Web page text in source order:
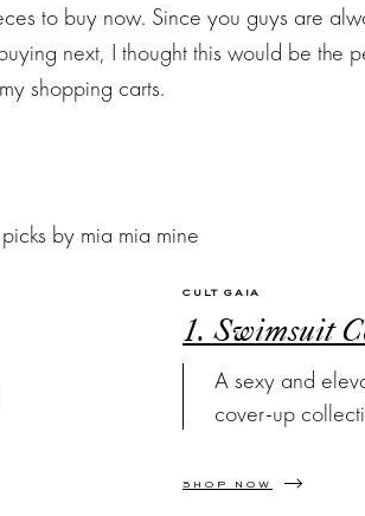
to buy now. Since you guys are
next, I thought this would be the
shopping carts.
CULT GAIA
1. Swimsuit
A sexy and
cover-up
SHOP NOW